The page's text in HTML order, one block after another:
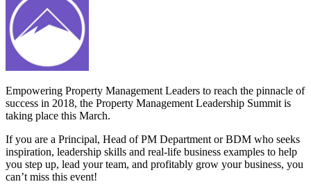
Empowering Property Management Leaders to reach the pinnacle of
success in 2018, the Property Management Leadership Summit is
taking place this March.
If you are a Principal, Head of PM Department or BDM who seeks
inspiration, leadership skills and real-life business examples to help
you step up, lead your team, and profitably grow your business, you
can’t miss this event!